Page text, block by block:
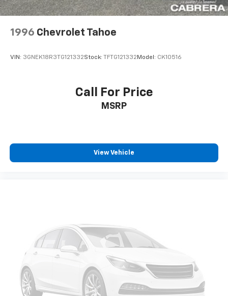
1996 Chevrolet Tahoe
VIN: 3GNEK18R3TG121332Stock: TFTG121332 Model: CK10516
Call For Price
MSRP
View Vehicle